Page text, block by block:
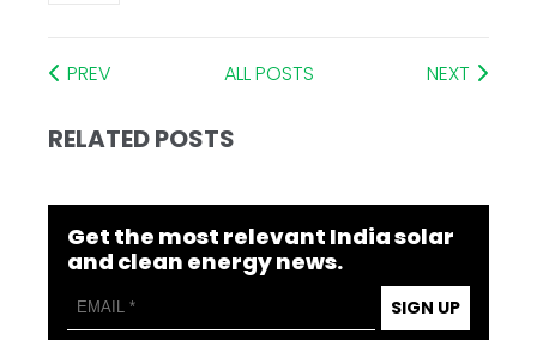
PREV ALL POSTS NEXT
RELATED POSTS
Get the most relevant India solar
and clean energy news.
SIGN UP